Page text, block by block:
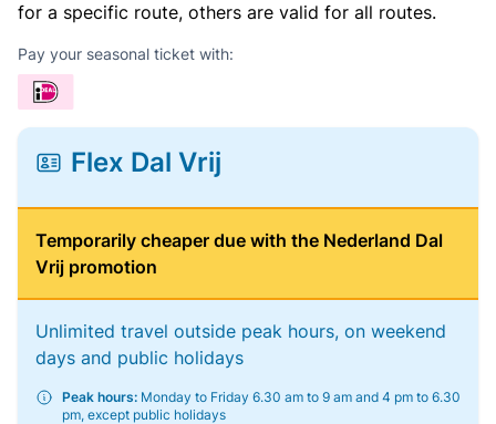
for a specific route, others are valid for all routes.
Pay your seasonal ticket with:
Flex Dal Vrij
Temporarily cheaper due with the Nederland Dal
Vrij promotion
Unlimited travel outside peak hours, on weekend
days and public holidays
Peak hours: Monday to Friday 6.30 am to 9 am and 4 pm to 6.30
pm, except public holidays